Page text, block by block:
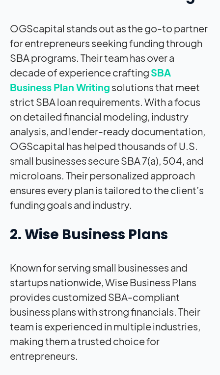
OGScapital stands out as the go-to partner
for entrepreneurs seeking funding through
SBA programs. Their team has over a
decade of experience crafting SBA
Business Plan Writing solutions that meet
strict SBA loan requirements. With a focus
on detailed financial modeling, industry
analysis, and lender-ready documentation,
OGScapital has helped thousands of U.S.
small businesses secure SBA 7(a), 504, and
microloans. Their personalized approach
ensures every plan is tailored to the client’s
funding goals and industry.
2. Wise Business Plans
Known for serving small businesses and
startups nationwide, Wise Business Plans
provides customized SBA-compliant
business plans with strong financials. Their
team is experienced in multiple industries,
making them a trusted choice for
entrepreneurs.